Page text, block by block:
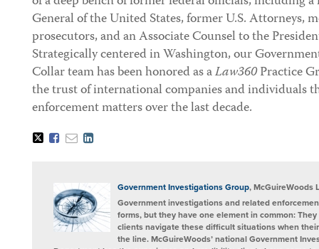
General of the United States, former U.S. Attorneys,
prosecutors, and an Associate Counsel to the
Strategically centered in Washington, our
Collar team has been honored as aLaw360Practice
the trust of international companies and individuals
enforcement matters over the last decade.
Tweet
LikeEmailShare
LinkedIn
Government Investigations Group, McGuireWoods
Government investigations and related
forms, but they have one element in common:
clients navigate these difficult situations when
the line. McGuireWoods’ national Government